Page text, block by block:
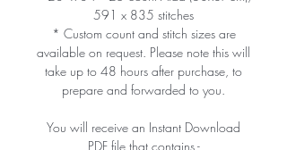
591 x 835 stitches
* Custom count and stitch sizes are
available on request. Please note this will
take up to 48 hours after purchase, to
prepare and forwarded to you.
You will receive an Instant Download
PDF file that contains -